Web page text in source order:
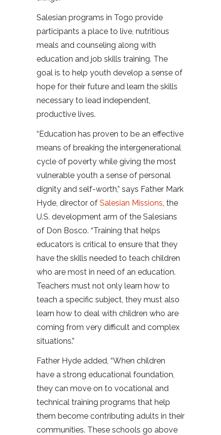
Salesian programs in Togo provide
participants a place to live, nutritious
meals and counseling along with
education and job skills training. The
goal is to help youth develop a sense of
hope for their future and learn the skills
necessary to lead independent,
productive lives.
“Education has proven to be an effective
means of breaking the intergenerational
cycle of poverty while giving the most
vulnerable youth a sense of personal
dignity and self-worth,” says Father Mark
Hyde, director of Salesian Missions , the
U.S. development arm of the Salesians
of Don Bosco. “Training that helps
educators is critical to ensure that they
have the skills needed to teach children
who are most in need of an education.
Teachers must not only learn how to
teach a specific subject, they must also
learn how to deal with children who are
coming from very difficult and complex
situations.”
Father Hyde added, “When children
have a strong educational foundation,
they can move on to vocational and
technical training programs that help
them become contributing adults in their
communities. These schools go above